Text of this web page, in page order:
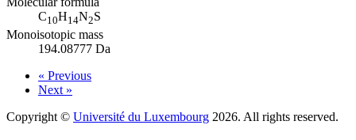
C10H14N2S
Monoisotopic mass
194.08777 Da
« Previous
Next »
Copyright © Université du Luxembourg 2026. All rights reserved.